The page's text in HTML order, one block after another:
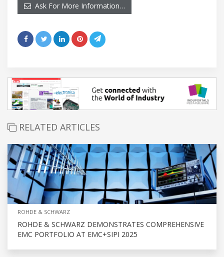
Ask For More Information…
RELATED ARTICLES
ROHDE & SCHWARZ
ROHDE & SCHWARZ DEMONSTRATES COMPREHENSIVE
EMC PORTFOLIO AT EMC+SIPI 2025